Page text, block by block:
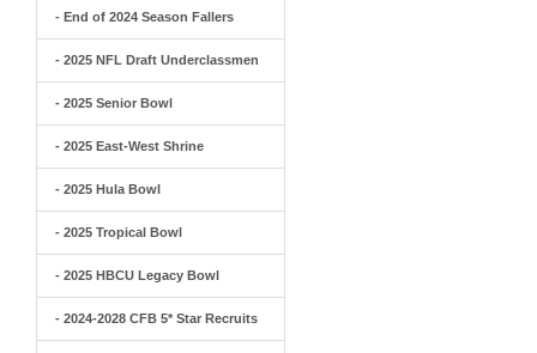
- End of 2024 Season Fallers
- 2025 NFL Draft Underclassmen
- 2025 Senior Bowl
- 2025 East-West Shrine
- 2025 Hula Bowl
- 2025 Tropical Bowl
- 2025 HBCU Legacy Bowl
- 2024-2028 CFB 5* Star Recruits